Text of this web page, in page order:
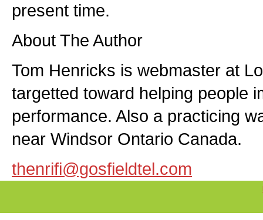
present time.
About The Author
Tom Henricks is webmaster at
targetted toward helping people
performance. Also a practicing
near Windsor Ontario Canada.
thenrifi@gosfieldtel.com